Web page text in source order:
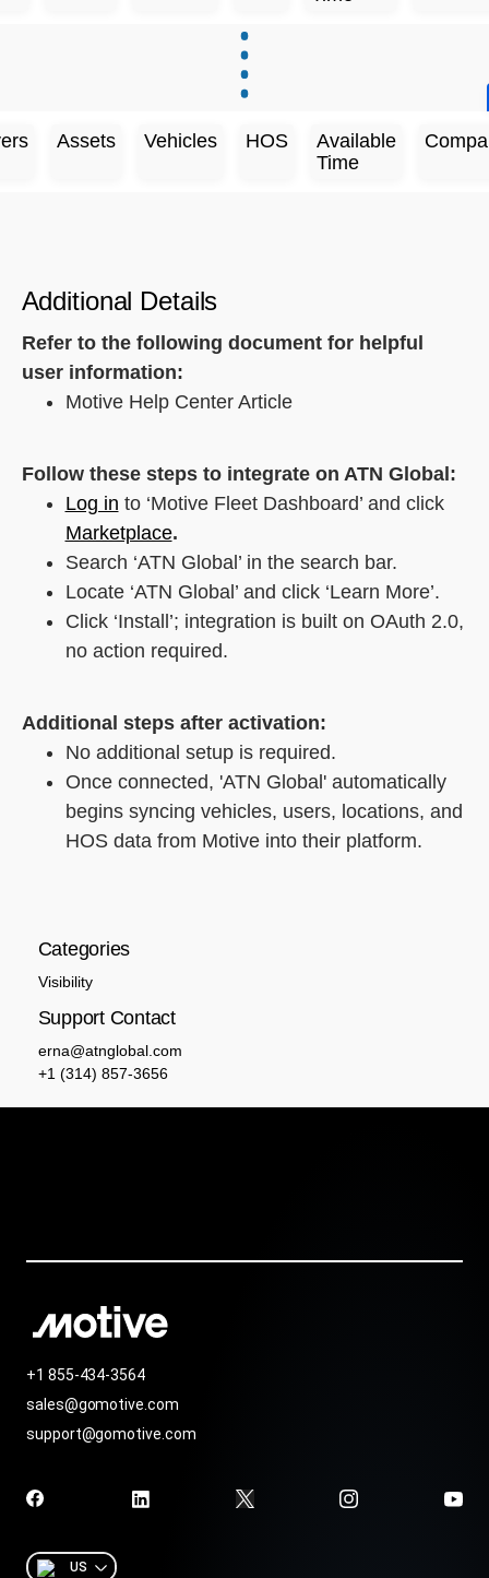
Assets Vehicles HOS
Available
Time
Additional Details
Refer to the following document for helpful
user information:
Motive Help Center Article
Follow these steps to integrate on ATN Global:
Log in to ‘Motive Fleet Dashboard’ and click
Marketplace.
Search ‘ATN Global’ in the search bar.
Locate ‘ATN Global’ and click ‘Learn More’.
Click ‘Install’; integration is built on OAuth 2.0,
no action required.
Additional steps after activation:
No additional setup is required.
Once connected, 'ATN Global' automatically
begins syncing vehicles, users, locations, and
HOS data from Motive into their platform.
Categories
Visibility
Support Contact
erna@atnglobal.com
+1 (314) 857-3656
+1 855-434-3564
sales@gomotive.com
support@gomotive.com
US